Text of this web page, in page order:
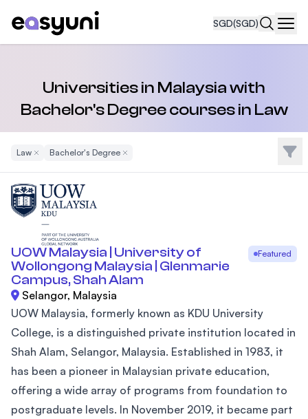
SGD(SGD)
Universities in Malaysia with
Bachelor's Degree courses in Law
LawRemove Filter
Bachelor's DegreeRemove Filter Filter
UOW Malaysia | University of
Wollongong Malaysia | Glenmarie
Campus, Shah Alam
Featured
Selangor, Malaysia
UOW Malaysia, formerly known as KDU University
College, is a distinguished private institution located in
Shah Alam, Selangor, Malaysia. Established in 1983, it
has been a pioneer in Malaysian private education,
offering a wide array of programs from foundation to
postgraduate levels. In November 2019, it became part